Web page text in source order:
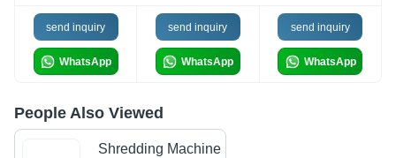
send inquiry
WhatsApp
send inquiry
WhatsApp
send inquiry
WhatsApp
People Also Viewed
Shredding Machine